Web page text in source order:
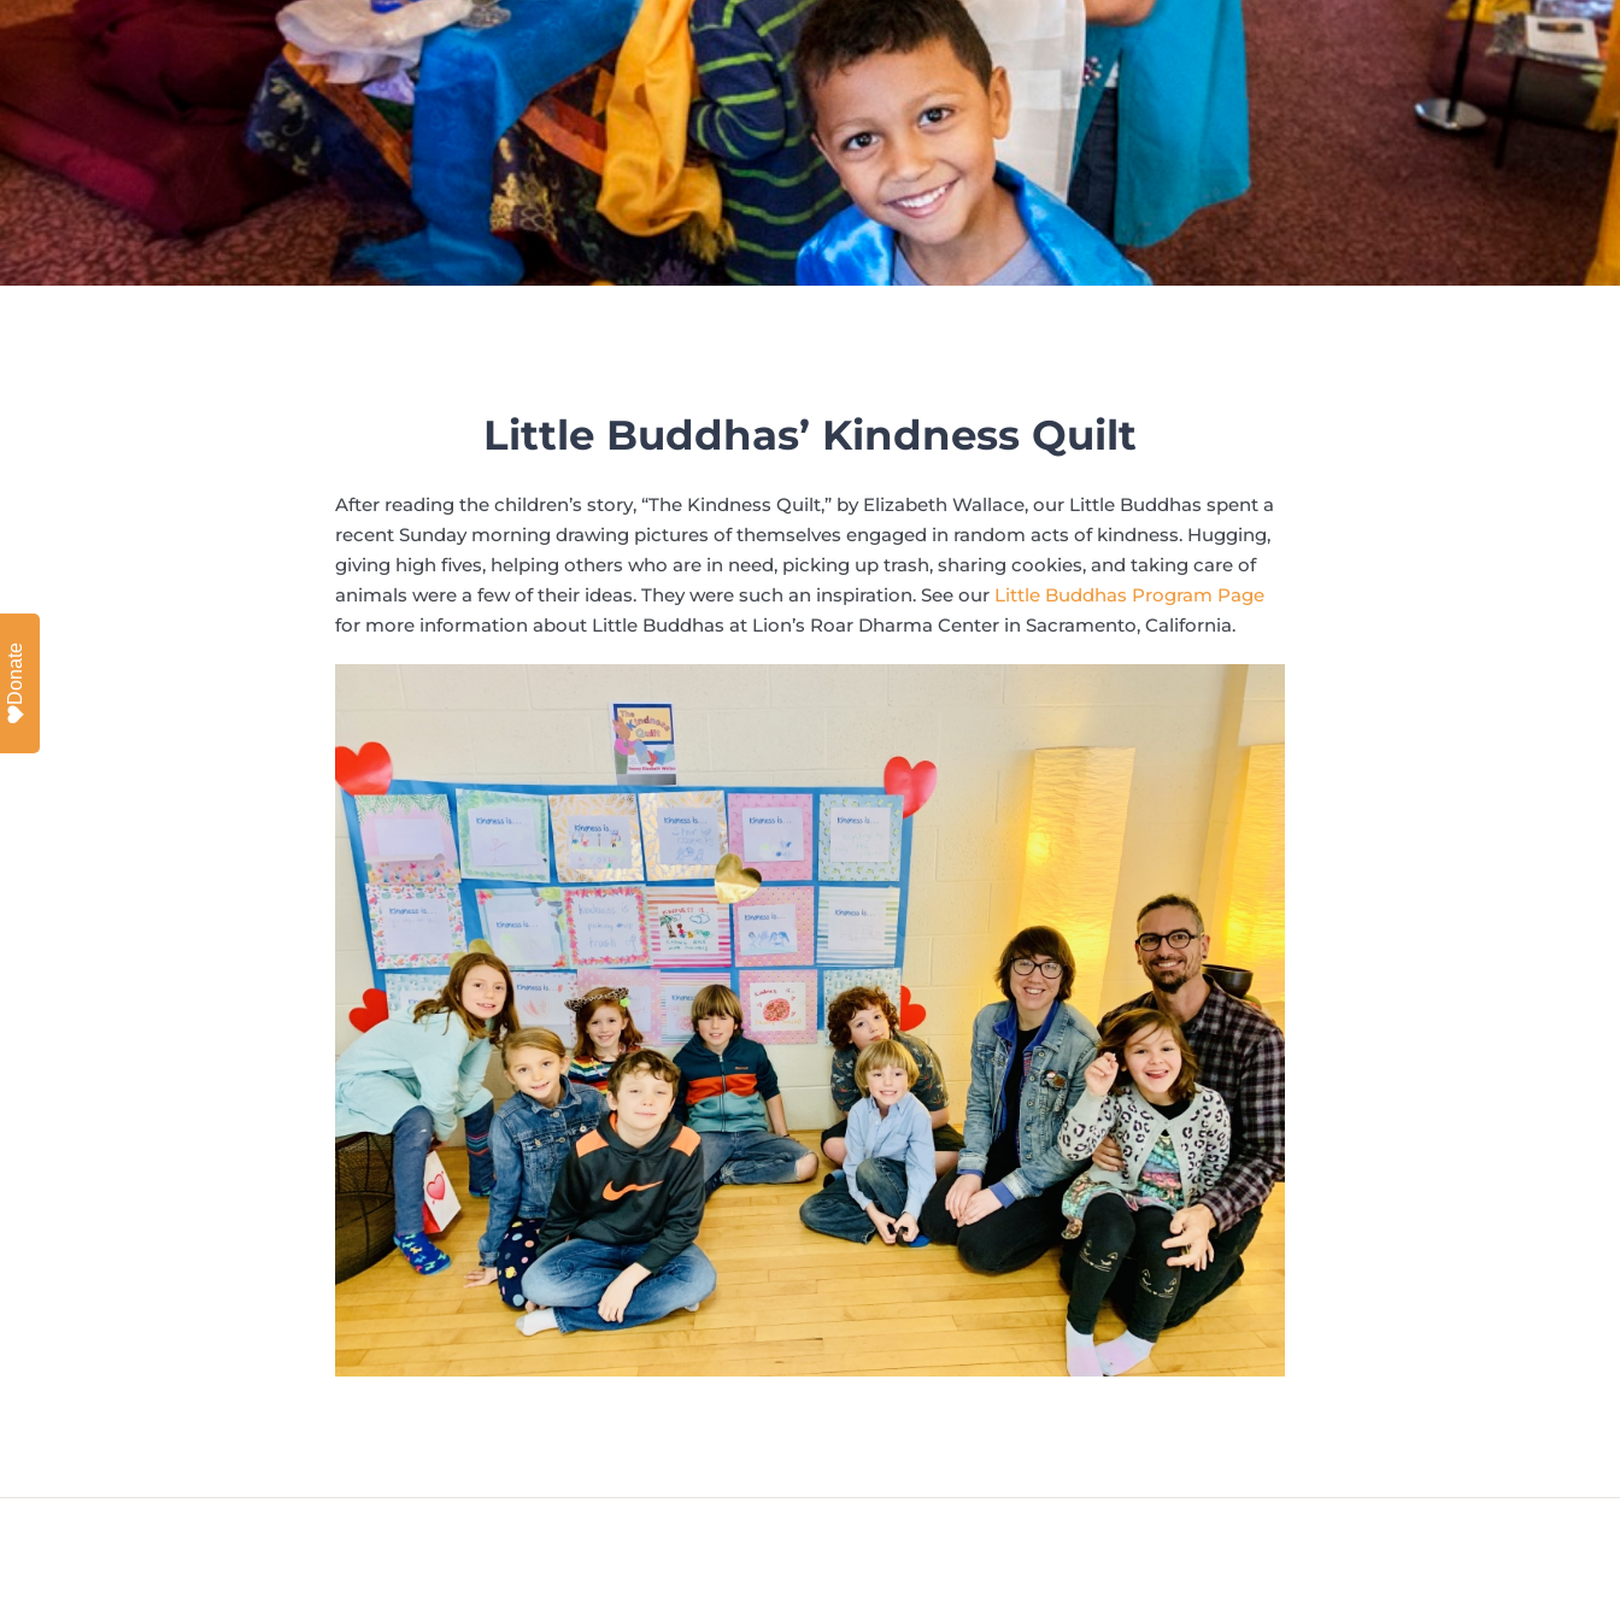
Little Buddhas’ Kindness Quilt
After reading the children’s story, “The Kindness Quilt,” by Elizabeth Wallace, our Little Buddhas spent a
recent Sunday morning drawing pictures of themselves engaged in random acts of kindness. Hugging,
giving high fives, helping others who are in need, picking up trash, sharing cookies, and taking care of
animals were a few of their ideas. They were such an inspiration. See our Little Buddhas Program Page
for more information about Little Buddhas at Lion’s Roar Dharma Center in Sacramento, California.
Donate